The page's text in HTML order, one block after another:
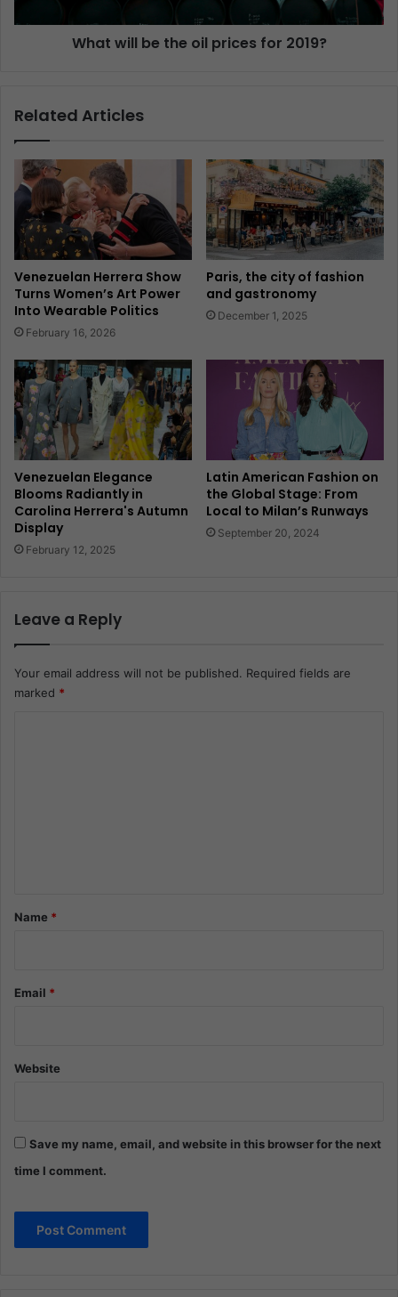
What will be the oil prices for 2019?
Related Articles
Venezuelan Herrera Show
Turns Women’s Art Power
Into Wearable Politics
February 16, 2026
Paris, the city of fashion
and gastronomy
December 1, 2025
Venezuelan Elegance
Blooms Radiantly in
Carolina Herrera's Autumn
Display
February 12, 2025
Latin American Fashion on
the Global Stage: From
Local to Milan’s Runways
September 20, 2024
Leave a Reply
Your email address will not be published. Required fields are
marked *
*Name *
Email *
Website
Save my name, email, and website in this browser for the next
time I comment.